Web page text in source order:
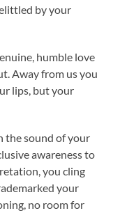
by your
humble love
Away from us you
lips, but your
the sound of your
awareness to
you cling
your
no room for